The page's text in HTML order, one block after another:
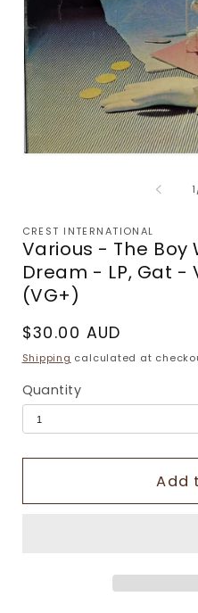
1
CREST INTERNATIONAL
Various - The Boy
Dream - LP, Gat -
(VG+)
Regular
price
$30.00 AUD
Shipping calculated at
Quantity
Add